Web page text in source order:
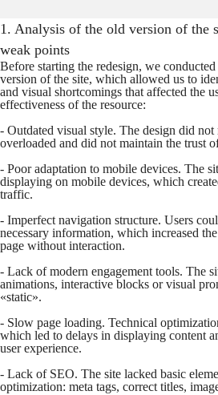
1. Analysis of the old version of the
weak points
Before starting the redesign, we
version of the site, which allowed us to
and visual shortcomings that affected the
effectiveness of the resource:
- Outdated visual style. The design did not
overloaded and did not maintain the trust
- Poor adaptation to mobile devices. The
displaying on mobile devices, which
traffic.
- Imperfect navigation structure. Users
necessary information, which increased
page without interaction.
- Lack of modern engagement tools. The
animations, interactive blocks or visual
«static».
- Slow page loading. Technical
which led to delays in displaying content
user experience.
- Lack of SEO. The site lacked basic
optimization: meta tags, correct titles,